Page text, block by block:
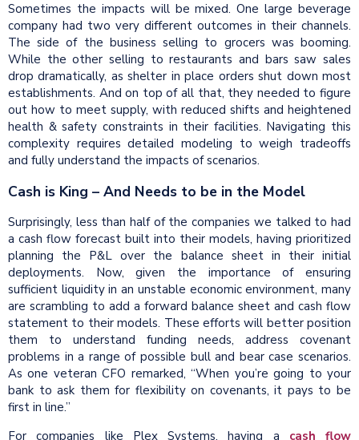
Sometimes the impacts will be mixed. One large beverage
company had two very different outcomes in their channels.
The side of the business selling to grocers was booming.
While the other selling to restaurants and bars saw sales
drop dramatically, as shelter in place orders shut down most
establishments. And on top of all that, they needed to figure
out how to meet supply, with reduced shifts and heightened
health & safety constraints in their facilities. Navigating this
complexity requires detailed modeling to weigh tradeoffs
and fully understand the impacts of scenarios.
Cash is King – And Needs to be in the Model
Surprisingly, less than half of the companies we talked to had
a cash flow forecast built into their models, having prioritized
planning the P&L over the balance sheet in their initial
deployments. Now, given the importance of ensuring
sufficient liquidity in an unstable economic environment, many
are scrambling to add a forward balance sheet and cash flow
statement to their models. These efforts will better position
them to understand funding needs, address covenant
problems in a range of possible bull and bear case scenarios.
As one veteran CFO remarked, “When you’re going to your
bank to ask them for flexibility on covenants, it pays to be
first in line.”
For companies like Plex Systems, having a cash flow